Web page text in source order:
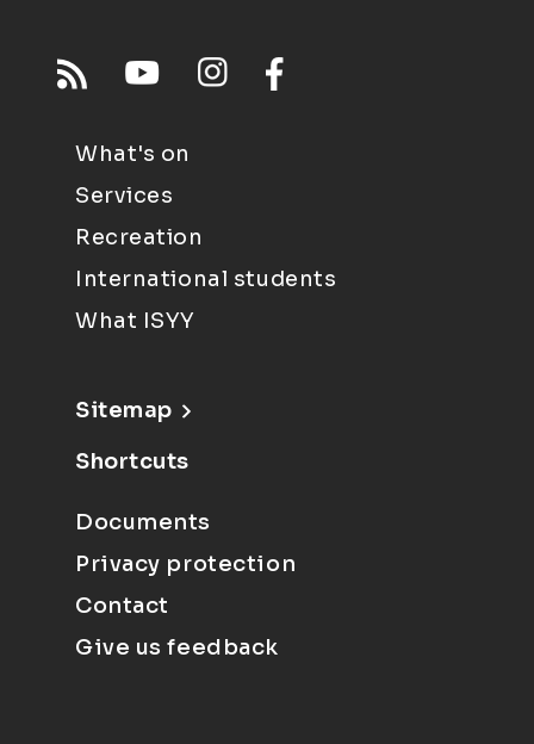
What's on
Services
Recreation
International students
What ISYY
Sitemap
Shortcuts
Documents
Privacy protection
Contact
Give us feedback